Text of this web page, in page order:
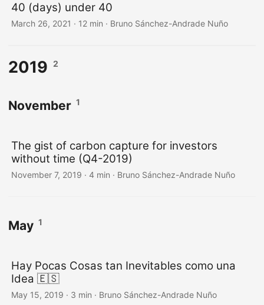
40 (days) under 40
March 26, 2021 · 12 min · Bruno Sánchez-Andrade Nuño
2019 2
November 1
The gist of carbon capture for investors
without time (Q4-2019)
November 7, 2019 · 4 min · Bruno Sánchez-Andrade Nuño
May 1
Hay Pocas Cosas tan Inevitables como una
Idea 🇪🇸
May 15, 2019 · 3 min · Bruno Sánchez-Andrade Nuño